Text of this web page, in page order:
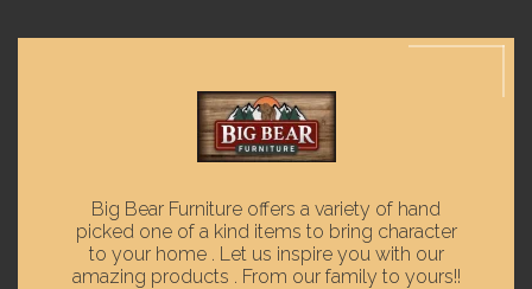
Big Bear Furniture offers a variety of hand
picked one of a kind items to bring character
to your home . Let us inspire you with our
amazing products . From our family to yours!!